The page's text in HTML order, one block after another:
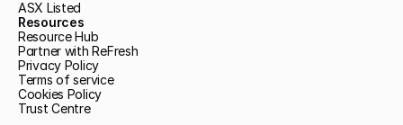
ASX Listed
Resources
Resource Hub
Partner with ReFresh
Privacy Policy
Terms of service
Cookies Policy
Trust Centre